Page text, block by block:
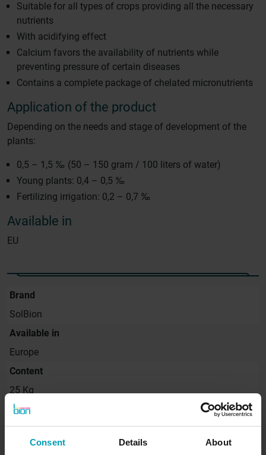
Consent Details About
Suitable for all types of crops providing all the necessary
nutrients
With acidifying effect
Calcium favors the availability of nutrients while
preventing pressure of certain diseases
Contains a complete package of chelated micronutrients
Application of the product
Depending on the needs and stage of development of the
plants:
0,5 – 1,5 ‰ (50 – 150 gram / 100 liters of water)
Young plants: 0,4 – 0,5 ‰
Fertilizing irrigation: 0,2 – 0,7 ‰
Available in
EU
Brand
SolBion
Available in
Europe
Content
25 Kg
Request quote